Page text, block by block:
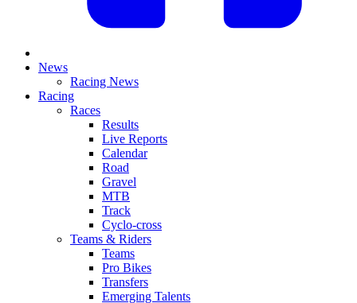
News
Racing News
Racing
Races
Results
Live Reports
Calendar
Road
Gravel
MTB
Track
Cyclo-cross
Teams & Riders
Teams
Pro Bikes
Transfers
Emerging Talents